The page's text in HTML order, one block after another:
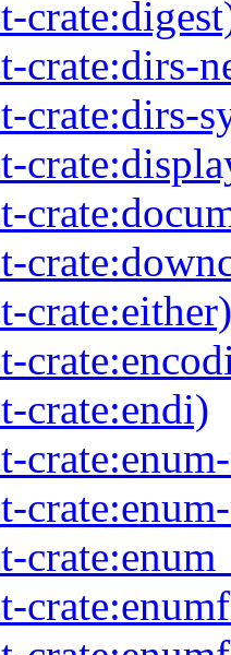
crate:dirs-
crate:dirs-
crate:either)
crate:endi)